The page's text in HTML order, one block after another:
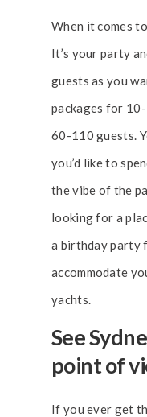
When it comes
It’s your party
guests as you
packages for
60-110 guests.
you’d like to
the vibe of the
looking for a
a birthday party
accommodate
yachts.
See
point of
If you ever get